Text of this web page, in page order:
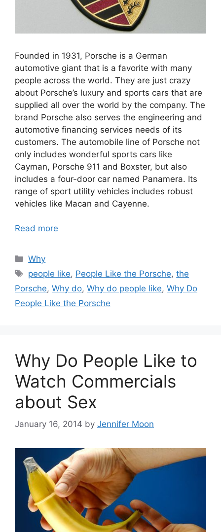
Founded in 1931, Porsche is a German
automotive giant that is a favorite with many
people across the world. They are just crazy
about Porsche’s luxury and sports cars that are
supplied all over the world by the company. The
brand Porsche also serves the engineering and
automotive financing services needs of its
customers. The automobile line of Porsche not
only includes wonderful sports cars like
Cayman, Porsche 911 and Boxster, but also
includes a four-door car named Panamera. Its
range of sport utility vehicles includes robust
vehicles like Macan and Cayenne.
Read more
Categories
Why
Tags
people like, People Like the Porsche,the
Porsche, Why do, Why do people like, Why Do
People Like the Porsche
Why Do People Like to
Watch Commercials
about Sex
January 16, 2014 by Jennifer Moon